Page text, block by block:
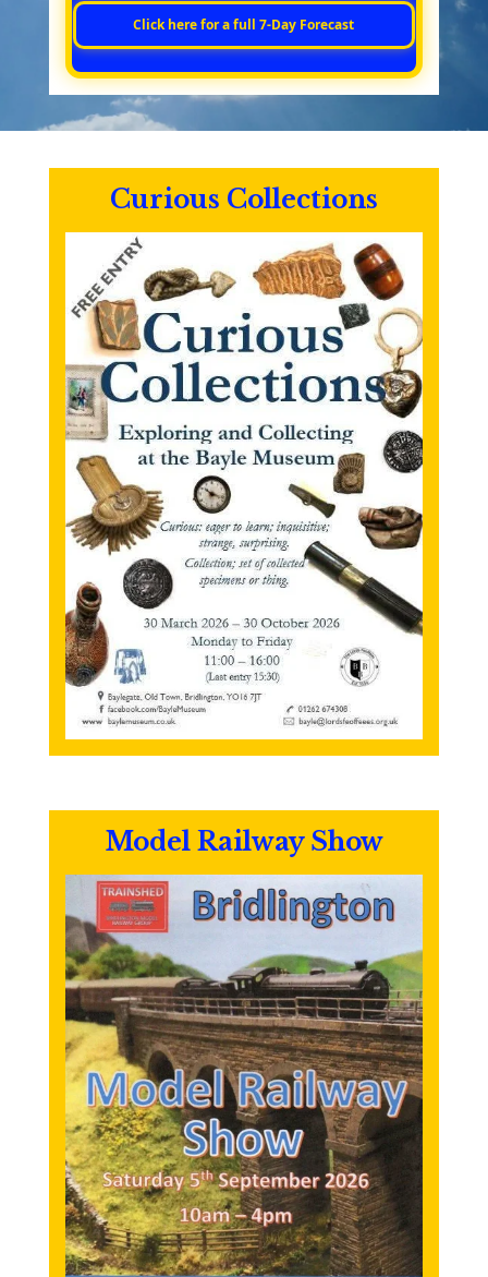
Click here for a full 7‑Day Forecast
Curious Collections
Model Railway Show